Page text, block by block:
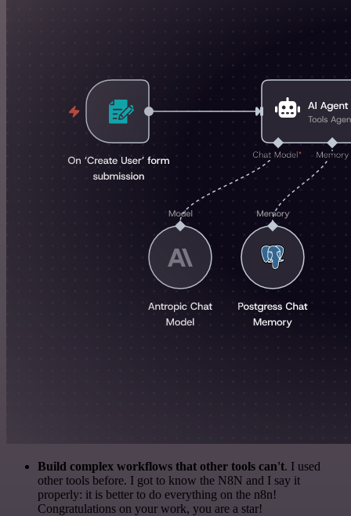
Build complex workflows that other tools can't. I used
other tools before. I got to know the N8N and I say it
properly: it is better to do everything on the n8n!
Congratulations on your work, you are a star!